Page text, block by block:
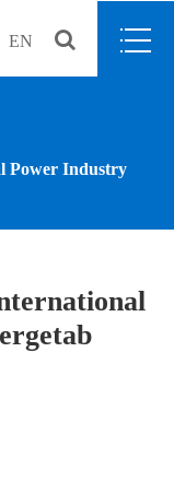
EN
Power Industry